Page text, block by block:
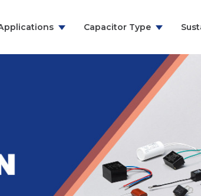
Capacitor Type
Run Capacitors
Electronics